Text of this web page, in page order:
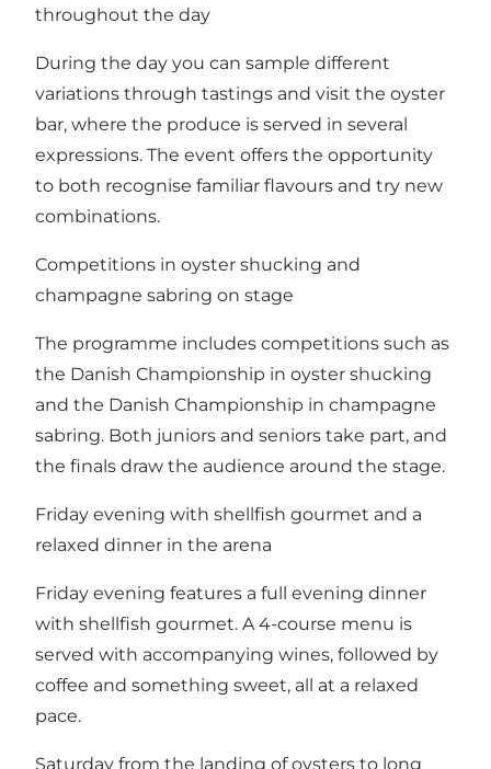
throughout the day
During the day you can sample different
variations through tastings and visit the oyster
bar, where the produce is served in several
expressions. The event offers the opportunity
to both recognise familiar flavours and try new
combinations.
Competitions in oyster shucking and
champagne sabring on stage
The programme includes competitions such as
the Danish Championship in oyster shucking
and the Danish Championship in champagne
sabring. Both juniors and seniors take part, and
the finals draw the audience around the stage.
Friday evening with shellfish gourmet and a
relaxed dinner in the arena
Friday evening features a full evening dinner
with shellfish gourmet. A 4-course menu is
served with accompanying wines, followed by
coffee and something sweet, all at a relaxed
pace.
Saturday from the landing of oysters to long